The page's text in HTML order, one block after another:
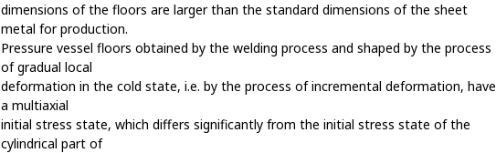
dimensions of the floors are larger than the standard dimensions of the sheet
metal for production.
Pressure vessel floors obtained by the welding process and shaped by the process
of gradual local
deformation in the cold state, i.e. by the process of incremental deformation, have
a multiaxial
initial stress state, which differs significantly from the initial stress state of the
cylindrical part of